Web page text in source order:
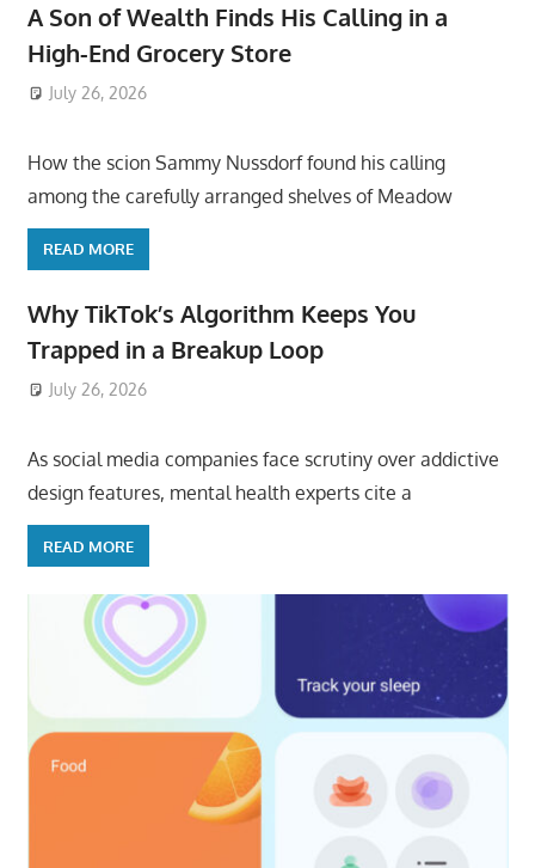
A Son of Wealth Finds His Calling in a
High-End Grocery Store
July 26, 2026
How the scion Sammy Nussdorf found his calling
among the carefully arranged shelves of Meadow
READ MORE
Why TikTok’s Algorithm Keeps You
Trapped in a Breakup Loop
July 26, 2026
As social media companies face scrutiny over addictive
design features, mental health experts cite a
READ MORE